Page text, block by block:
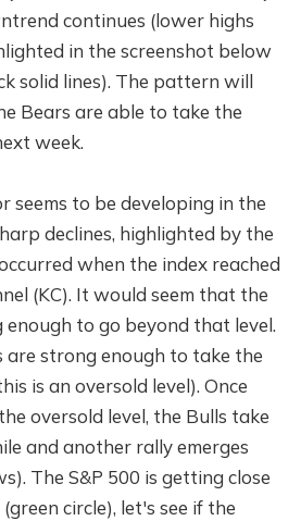
continues (lower highs
in the screenshot below
solid lines). The pattern will
Bears are able to take the
week.
seems to be developing in the
declines, highlighted by the
when the index reached
(KC). It would seem that the
to go beyond that level.
are strong enough to take the
is an oversold level). Once
oversold level, the Bulls take
and another rally emerges
The S&P 500 is getting close
circle), let's see if the